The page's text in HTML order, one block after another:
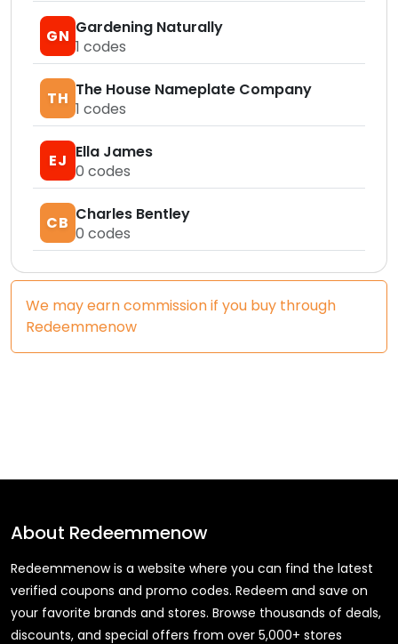
GN Gardening Naturally
1 codes
TH The House Nameplate Company
1 codes
EJ Ella James
0 codes
CB Charles Bentley
0 codes
We may earn commission if you buy through
Redeemmenow
About Redeemmenow
Redeemmenow is a website where you can find the latest
verified coupons and promo codes. Redeem and save on
your favorite brands and stores. Browse thousands of deals,
discounts, and special offers from over 5,000+ stores